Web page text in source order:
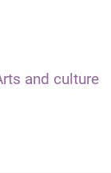
and culture